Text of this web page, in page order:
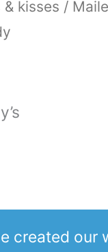
& kisses /
created our